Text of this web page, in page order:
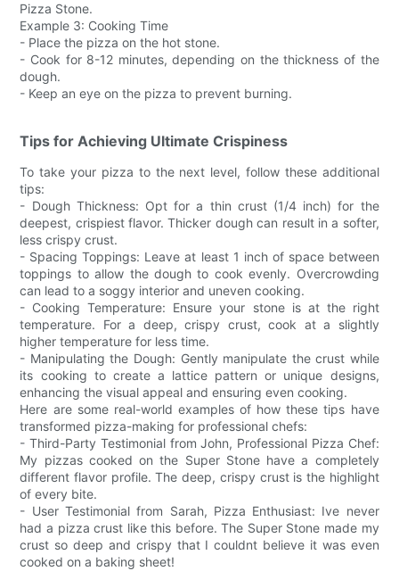
Pizza Stone.
Example 3: Cooking Time
- Place the pizza on the hot stone.
- Cook for 8-12 minutes, depending on the thickness of the
dough.
- Keep an eye on the pizza to prevent burning.
Tips for Achieving Ultimate Crispiness
To take your pizza to the next level, follow these additional
tips:
- Dough Thickness: Opt for a thin crust (1/4 inch) for the
deepest, crispiest flavor. Thicker dough can result in a softer,
less crispy crust.
- Spacing Toppings: Leave at least 1 inch of space between
toppings to allow the dough to cook evenly. Overcrowding
can lead to a soggy interior and uneven cooking.
- Cooking Temperature: Ensure your stone is at the right
temperature. For a deep, crispy crust, cook at a slightly
higher temperature for less time.
- Manipulating the Dough: Gently manipulate the crust while
its cooking to create a lattice pattern or unique designs,
enhancing the visual appeal and ensuring even cooking.
Here are some real-world examples of how these tips have
transformed pizza-making for professional chefs:
- Third-Party Testimonial from John, Professional Pizza Chef:
My pizzas cooked on the Super Stone have a completely
different flavor profile. The deep, crispy crust is the highlight
of every bite.
- User Testimonial from Sarah, Pizza Enthusiast: Ive never
had a pizza crust like this before. The Super Stone made my
crust so deep and crispy that I couldnt believe it was even
cooked on a baking sheet!